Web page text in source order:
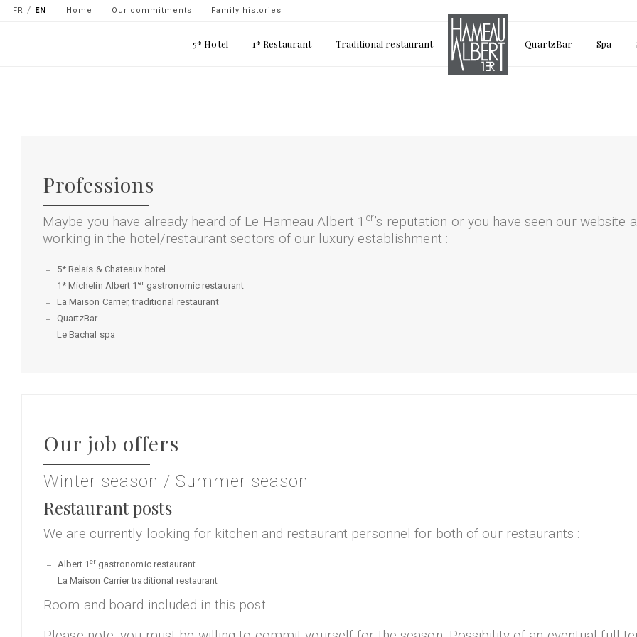
FR EN
Navigation
Home Our commitments Family histories
5* Hotel 1* Restaurant Traditional restaurant QuartzBar Spa
Professions
Maybe you have already heard of Le Hameau Albert 1 er’s reputation or you have seen our website
working in the hotel/restaurant sectors of our luxury establishment :
5* Relais & Chateaux hotel
1* Michelin Albert 1 ergastronomic restaurant
La Maison Carrier, traditional restaurant
QuartzBar
Le Bachal spa
Our job offers
Winter season / Summer season
Restaurant posts
We are currently looking for kitchen and restaurant personnel for both of our restaurants :
Albert 1er gastronomic restaurant
La Maison Carrier traditional restaurant
Room and board included in this post.